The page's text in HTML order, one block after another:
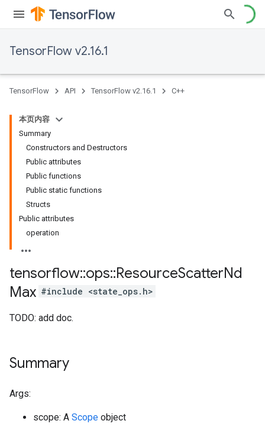
TensorFlow v2.16.1
TensorFlow API TensorFlow v2.16.1 C++
本页内容
Summary
Constructors and Destructors
Public attributes
Public functions
Public static functions
Structs
Public attributes
operation
tensorflow::ops::ResourceScatterNd
Max #include <state_ops.h>
TODO: add doc.
Summary
Args:
scope: A Scope object